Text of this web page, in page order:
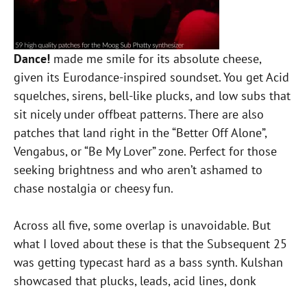
Dance! made me smile for its absolute cheese,
given its Eurodance-inspired soundset. You get Acid
squelches, sirens, bell-like plucks, and low subs that
sit nicely under offbeat patterns. There are also
patches that land right in the “Better Off Alone”,
Vengabus, or “Be My Lover” zone. Perfect for those
seeking brightness and who aren’t ashamed to
chase nostalgia or cheesy fun.
Across all five, some overlap is unavoidable. But
what I loved about these is that the Subsequent 25
was getting typecast hard as a bass synth. Kulshan
showcased that plucks, leads, acid lines, donk